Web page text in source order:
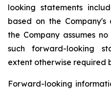
looking statements
based on the
the Company assumes
such forward-looking
extent otherwise required
Forward-looking